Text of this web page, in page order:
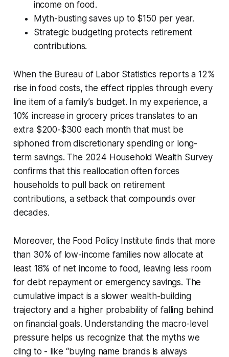
income on food.
Myth-busting saves up to $150 per year.
Strategic budgeting protects retirement
contributions.
When the Bureau of Labor Statistics reports a 12%
rise in food costs, the effect ripples through every
line item of a family’s budget. In my experience, a
10% increase in grocery prices translates to an
extra $200-$300 each month that must be
siphoned from discretionary spending or long-
term savings. The 2024 Household Wealth Survey
confirms that this reallocation often forces
households to pull back on retirement
contributions, a setback that compounds over
decades.
Moreover, the Food Policy Institute finds that more
than 30% of low-income families now allocate at
least 18% of net income to food, leaving less room
for debt repayment or emergency savings. The
cumulative impact is a slower wealth-building
trajectory and a higher probability of falling behind
on financial goals. Understanding the macro-level
pressure helps us recognize that the myths we
cling to - like “buying name brands is always